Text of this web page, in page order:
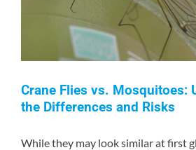
Crane Flies vs. Mosquitoes:
the Differences and Risks
While they may look similar at first